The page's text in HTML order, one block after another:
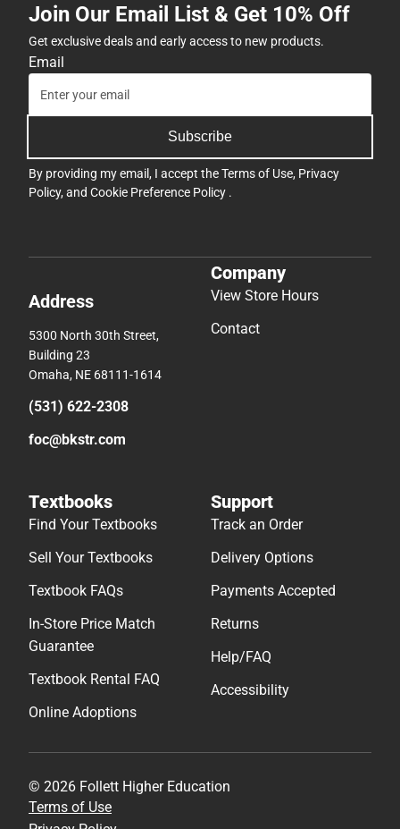
Join Our Email List & Get 10% Off
Get exclusive deals and early access to new products.
Email
Subscribe
By providing my email, I accept theTerms of Use, Privacy
Policy, and Cookie Preference Policy .
Address
5300 North 30th Street,
Building 23
Omaha, NE 68111-1614
(531) 622-2308
foc@bkstr.com
Company
View Store Hours
Contact
Textbooks
Find Your Textbooks
Sell Your Textbooks
Textbook FAQs
In-Store Price Match
Guarantee
Textbook Rental FAQ
Online Adoptions
Support
Track an Order
Delivery Options
Payments Accepted
Returns
Help/FAQ
Accessibility
© 2026 Follett Higher Education
Terms of Use